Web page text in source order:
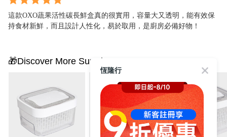
這款OXO蔬果活性碳長鮮盒真的很實用，容量大又透明，能有效保
持食材新鮮，而且設計人性化，易於取用，是廚房必備好物！
🎁Discover More Surprises
恆隆行